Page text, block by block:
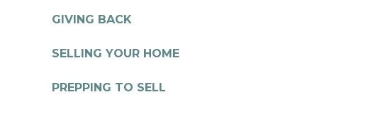
GIVING BACK
SELLING YOUR HOME
PREPPING TO SELL